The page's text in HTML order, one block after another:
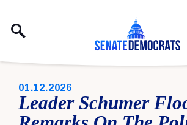
PUBLISHED:
01.12.2026
Leader Schumer